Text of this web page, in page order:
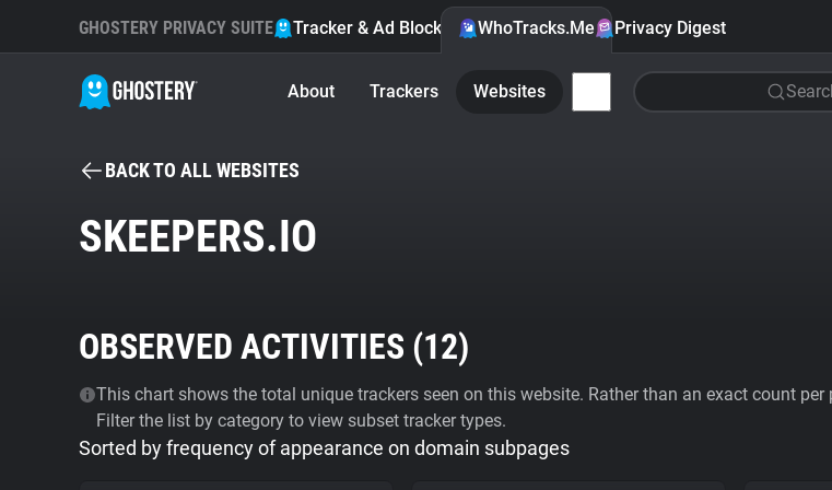
GHOSTERY PRIVACY SUITE Tracker & Ad Blocker WhoTracks.Me Privacy Digest
About Trackers Websites
BACK TO ALL WEBSITES
SKEEPERS.IO
OBSERVED ACTIVITIES (12)
This chart shows the total unique trackers seen on this website. Rather than an exact count
Filter the list by category to view subset tracker types.
Sorted by frequency of appearance on domain subpages